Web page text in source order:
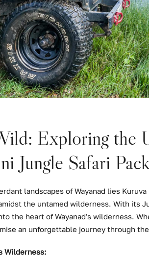
Exploring the
Jungle Safari
landscapes of Wayanad lies
the untamed wilderness. With its
the heart of Wayanad's wilderness.
an unforgettable journey through
Wilderness: